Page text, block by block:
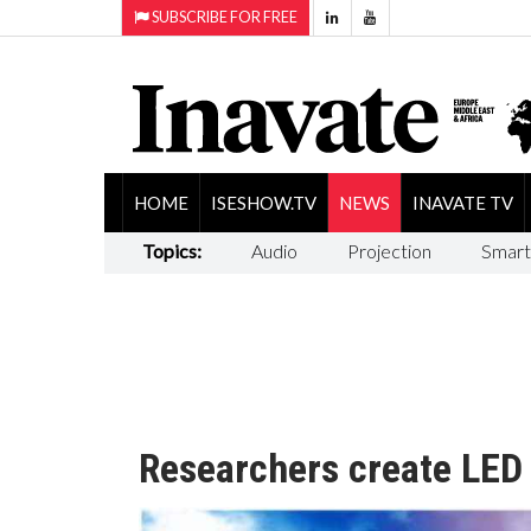
SUBSCRIBE FOR FREE
HOME ISESHOW.TV NEWS INAVATE TV
Topics: Audio Projection
Researchers create